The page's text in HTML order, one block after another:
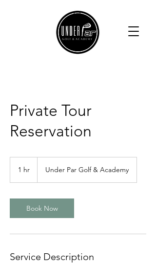
Private Tour
Reservation
1 hr Under Par Golf & Academy
Book Now
Service Description